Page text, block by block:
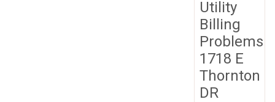
Utility
Billing
Problems
1718 E
Thornton
DR